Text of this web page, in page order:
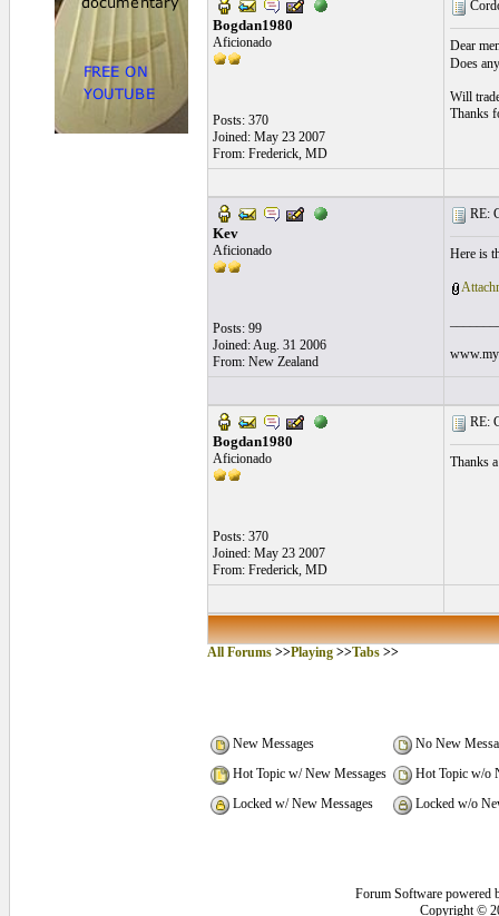
Bogdan1980
Aficionado
Posts: 370
Joined: May 23 2007
From: Frederick, MD
Dear
Does
Will
Thanks
Kev
Aficionado
Posts: 99
Joined: Aug. 31 2006
From: New Zealand
RE:
Here is
Bogdan1980
Aficionado
Posts: 370
Joined: May 23 2007
From: Frederick, MD
RE:
Thanks
All Forums>>Playing>>Tabs>>
New Messages
No New
Hot Topic w/ New Messages
Hot Topic w/o
Locked w/ New Messages
Locked w/o
Forum Software powered
Copyright ©